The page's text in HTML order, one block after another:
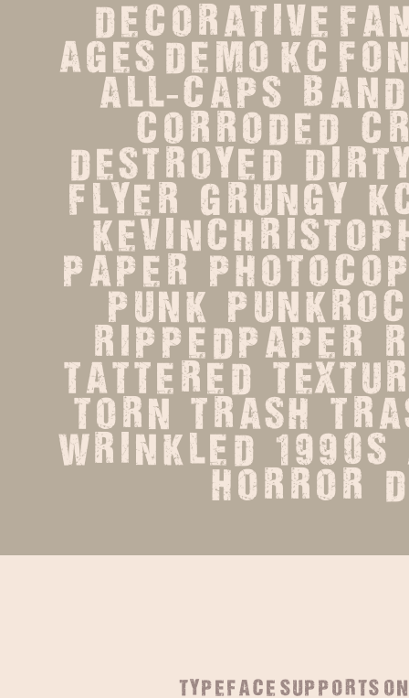
decorative
ages demo KC
all-caps
corroded
destroyed   dirty
flyer   grungy
paper
punk
rippedpaper
tattered
torn   trash
wrinkled   1990s
horror
typeface supports